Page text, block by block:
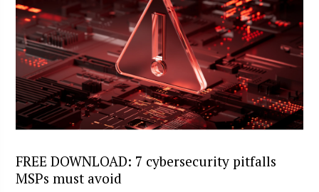
FREE DOWNLOAD: 7 cybersecurity pitfalls
MSPs must avoid